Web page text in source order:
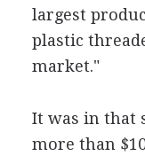
largest
plastic
market."
It was in that
more than